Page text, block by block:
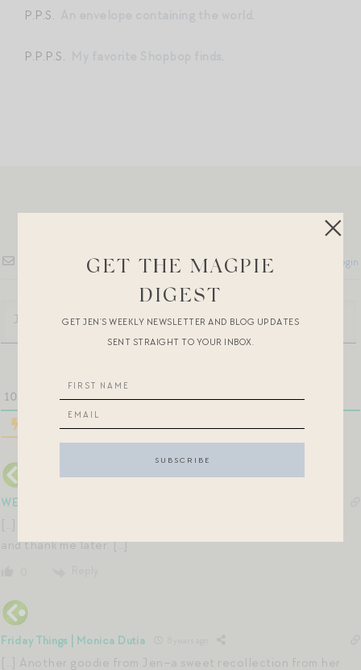
P.P.S. .
P.P.P.S. .
Login
10 COMMENTS
WEEKEND READING - Design Darling
[…] If you’re not already reading Jen’s blog… well, hurry over
and thank me later. […]
Friday Things | Monica Dutia
[…] Another goodie from Jen–a sweet recollection from her
GET THE MAGPIE
DIGEST
GET JEN’S WEEKLY NEWSLETTER AND BLOG UPDATES
SENT STRAIGHT TO YOUR INBOX.